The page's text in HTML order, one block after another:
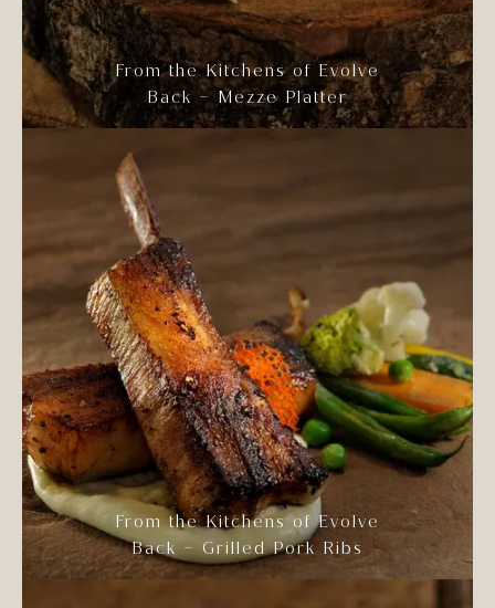
From the Kitchens of Evolve
Back – Mezze Platter
From the Kitchens of Evolve
Back – Grilled Pork Ribs